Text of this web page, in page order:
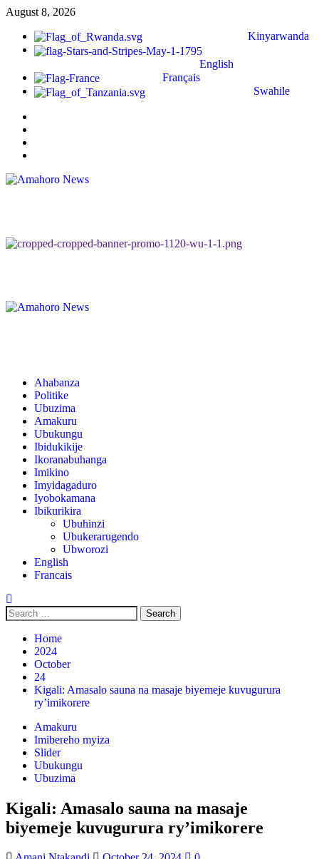
August 8, 2026
Kinyarwanda
English
Français
Swahile
Ahabanza
Politike
Ubuzima
Amakuru
Ubukungu
Ibidukikije
Ikoranabuhanga
Imikino
Imyidagaduro
Iyobokamana
Ibikurikira
Ubuhinzi
Ubukerarugendo
Ubworozi
English
Francais
Home
2024
October
24
Kigali: Amasalo sauna na masaje biyemeje kuvugurura
ry’imikorere
Amakuru
Imibereho myiza
Slider
Ubukungu
Ubuzima
Kigali: Amasalo sauna na masaje
biyemeje kuvugurura ry’imikorere